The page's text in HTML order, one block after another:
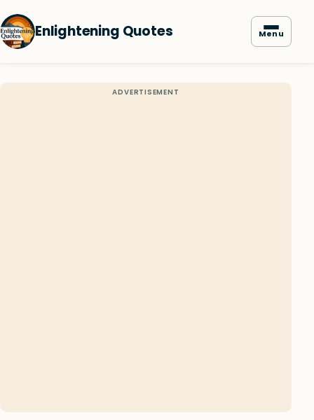
Enlightening Quotes Menu